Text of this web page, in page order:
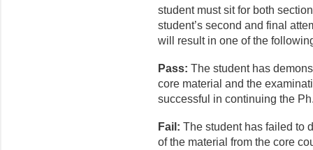
student must sit for both
student’s second and final
will result in one of the
Pass: The student has
core material and the
successful in continuing the
Fail: The student has failed to
of the material from the core